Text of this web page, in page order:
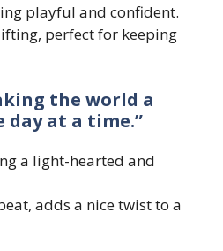
playful and confident.
perfect for keeping
the world a
day at a time.”
a light-hearted and
adds a nice twist to a